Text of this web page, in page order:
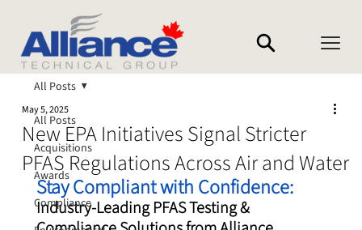
All Posts
Acquisitions
Awards
Compliance
All Posts
New EPA Initiatives Signal Stricter
PFAS Regulations Across Air and Water
May 5, 2025
Stay Compliant with Confidence:
Industry‑Leading PFAS Testing &